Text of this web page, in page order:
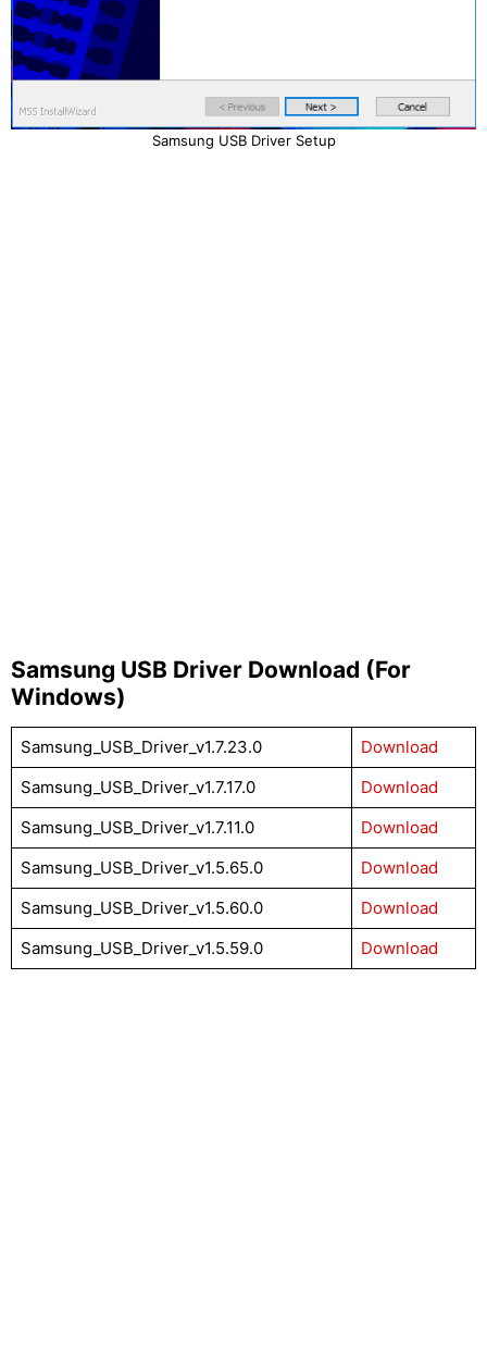
Samsung USB Driver Setup
Samsung USB Driver Download (For
Windows)
Samsung_USB_Driver_v1.7.23.0
Download
Samsung_USB_Driver_v1.7.17.0
Download
Samsung_USB_Driver_v1.7.11.0
Download
Samsung_USB_Driver_v1.5.65.0
Download
Samsung_USB_Driver_v1.5.60.0
Download
Samsung_USB_Driver_v1.5.59.0
Download